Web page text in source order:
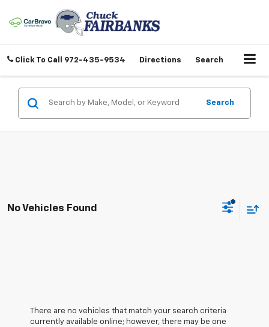
Click To Call 972-435-9534 Directions Search
Search
No Vehicles Found
There are no vehicles that match your search criteria
currently available online; however, there may be one